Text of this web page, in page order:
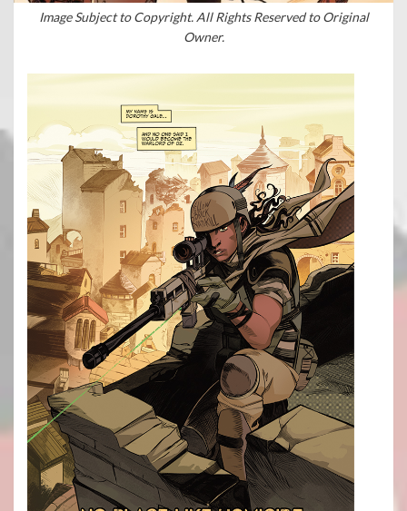
Image Subject to Copyright. All Rights Reserved to Original
Owner.